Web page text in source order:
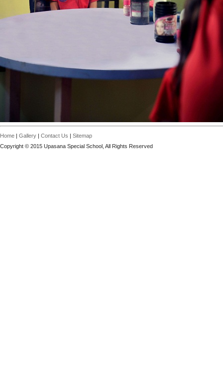
Home | Gallery | Contact Us | Sitemap
Copyright © 2015 Upasana Special School, All Rights Reserved